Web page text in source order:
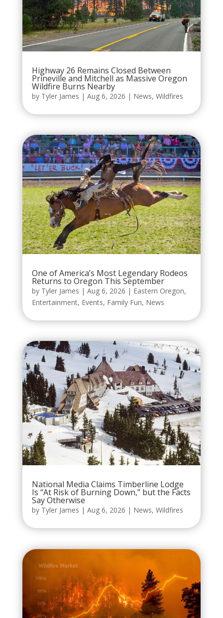
Highway 26 Remains Closed Between
Prineville and Mitchell as Massive Oregon
Wildfire Burns Nearby
by Tyler James | Aug 6, 2026 | News, Wildfires
One of America’s Most Legendary Rodeos
Returns to Oregon This September
by Tyler James | Aug 6, 2026 | Eastern Oregon,
Entertainment, Events, Family Fun, News
National Media Claims Timberline Lodge
Is “At Risk of Burning Down,” but the Facts
Say Otherwise
by Tyler James | Aug 6, 2026 | News, Wildfires